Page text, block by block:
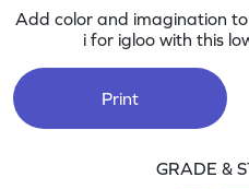
Add color and imagination
i for igloo with this
Print
GRADE &